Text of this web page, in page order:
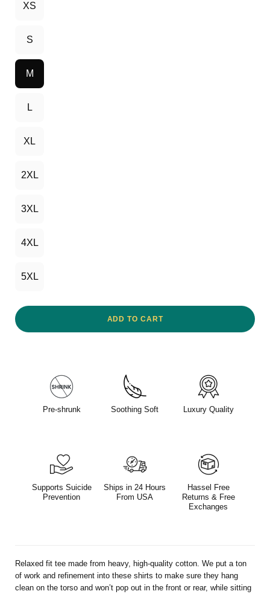
XS
S
M
L
XL
2XL
3XL
4XL
5XL
ADD TO CART
Pre-shrunk Soothing Soft Luxury Quality
Supports Suicide
Prevention
Ships in 24 Hours
From USA
Hassel Free
Returns & Free
Exchanges
Relaxed fit tee made from heavy, high-quality cotton. We put a ton
of work and refinement into these shirts to make sure they hang
clean on the torso and won’t pop out in the front or rear, while sitting